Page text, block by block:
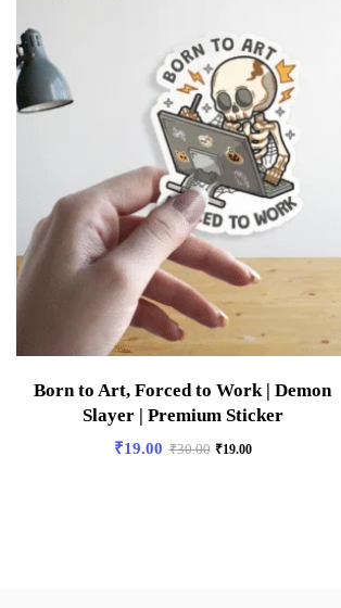
Born to Art, Forced to Work | Demon
Slayer | Premium Sticker
₹19.00 ₹30.00 ₹19.00